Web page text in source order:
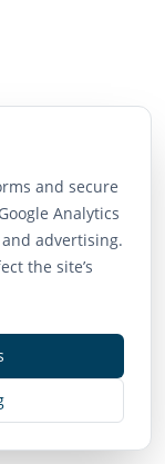
and secure
Analytics
advertising.
the site’s